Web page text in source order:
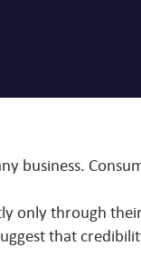
business.
only through
that